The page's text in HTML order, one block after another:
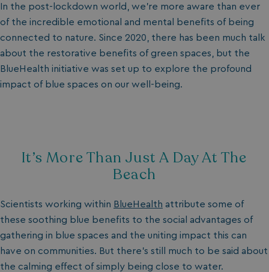
In the post-lockdown world, we’re more aware than ever
of the incredible emotional and mental benefits of being
connected to nature. Since 2020, there has been much talk
about the restorative benefits of green spaces, but the
BlueHealth initiative was set up to explore the profound
impact of blue spaces on our well-being.
It’s More Than Just A Day At The
Beach
Scientists working within BlueHealth attribute some of
these soothing blue benefits to the social advantages of
gathering in blue spaces and the uniting impact this can
have on communities. But there’s still much to be said about
the calming effect of simply being close to water.